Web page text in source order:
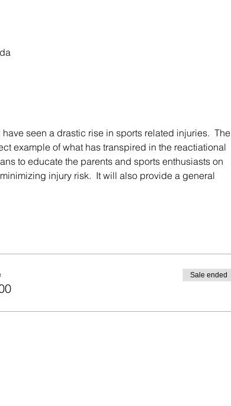
seen a drastic rise in sports related injuries.  The
example of what has transpired in the reactiational
to educate the parents and sports enthusiasts on
injury risk.  It will also provide a general
Sale ended